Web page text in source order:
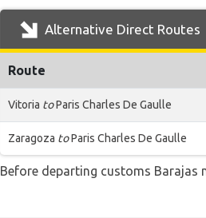
Alternative Direct Routes
Route
Vitoria toParis Charles De Gaulle
Zaragoza toParis Charles De Gaulle
Before departing customs Barajas